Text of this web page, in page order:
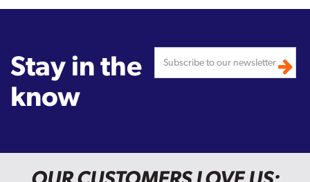
Stay in the
know